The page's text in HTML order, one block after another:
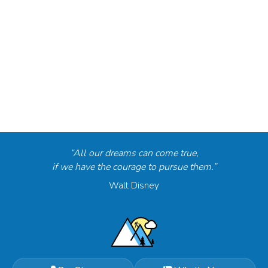
“All our dreams can come true,
if we have the courage to pursue them.”
Walt Disney